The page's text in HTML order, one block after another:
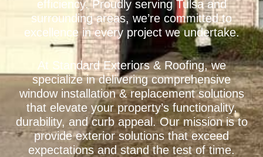
efficiency. Proudly serving Tulsa and
surrounding areas, we’re committed to
excellence in every project we undertake.
At Standard Exteriors & Roofing, we
specialize in delivering comprehensive
window installation & replacement solutions
that elevate your property’s functionality,
durability, and curb appeal. Our mission is to
provide exterior solutions that exceed
expectations and stand the test of time.